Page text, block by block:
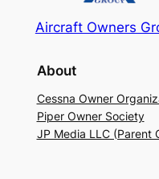
Aircraft Owners
About
Cessna Owner
Piper Owner Society
JP Media LLC (Parent